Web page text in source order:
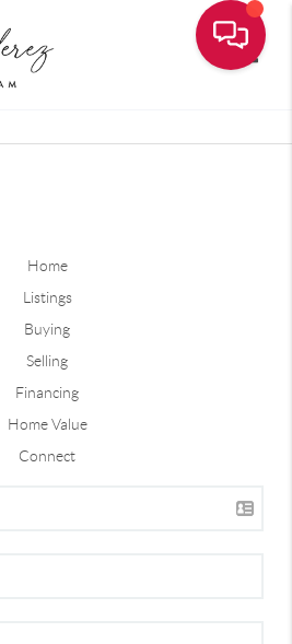
Home
Listings
Buying
Selling
Financing
Home Value
Connect